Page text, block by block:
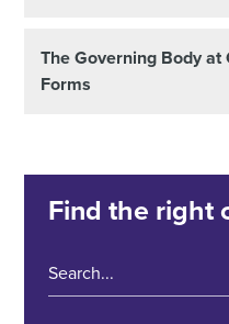
The Governing Body
Forms
Find the right